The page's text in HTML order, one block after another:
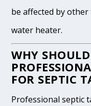
be affected by
water heater.
WHY
FOR SEPTIC
Professional septic